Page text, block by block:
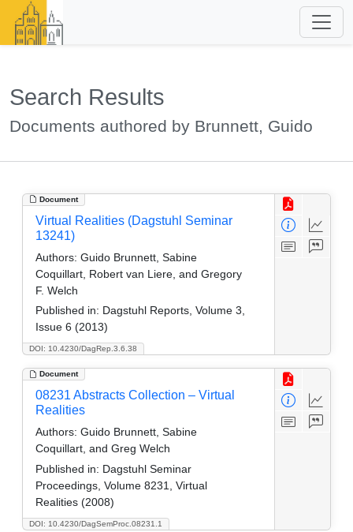
Search Results
Documents authored by Brunnett, Guido
Document
DOI: 10.4230/DagRep.3.6.38
Virtual Realities (Dagstuhl Seminar
13241)
Authors: Guido Brunnett, Sabine
Coquillart, Robert van Liere, and Gregory
F. Welch
Published in: Dagstuhl Reports, Volume 3,
Issue 6 (2013)
Document
DOI: 10.4230/DagSemProc.08231.1
08231 Abstracts Collection – Virtual
Realities
Authors: Guido Brunnett, Sabine
Coquillart, and Greg Welch
Published in: Dagstuhl Seminar
Proceedings, Volume 8231, Virtual
Realities (2008)